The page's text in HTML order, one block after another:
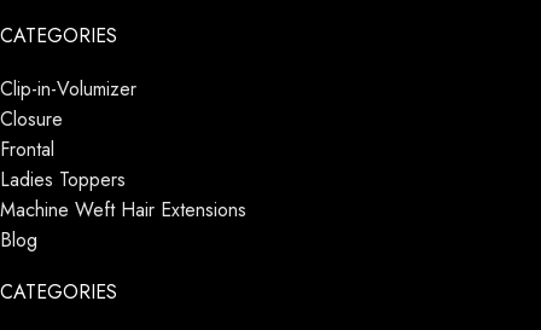
CATEGORIES
Clip-in-Volumizer
Closure
Frontal
Ladies Toppers
Machine Weft Hair Extensions
Blog
CATEGORIES